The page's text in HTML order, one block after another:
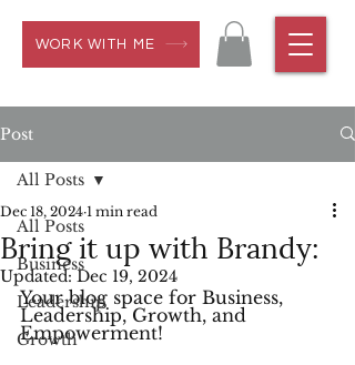
WORK WITH ME
Post
All Posts
Business
Leadership
Growth
All Posts
Bring it up with Brandy:
Dec 18, 2024 1 min read
Updated:Dec 19, 2024
Your blog space for Business,
Leadership, Growth, and
Empowerment!